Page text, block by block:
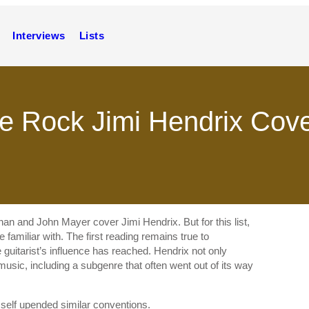
Interviews Lists
Rock Jimi Hendrix
and John Mayer cover Jimi Hendrix. But for this list,
familiar with. The first reading remains true to
influence has reached. Hendrix not only
including a subgenre that often went out of its way
upended similar conventions.